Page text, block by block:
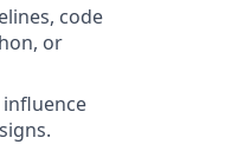
code
or